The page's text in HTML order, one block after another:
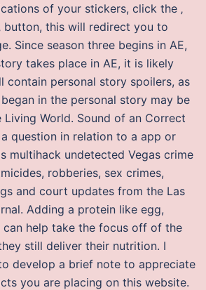
of your stickers, click the ‚
button, this will redirect you to
Since season three begins in AE,
takes place in AE, it is likely
contain personal story spoilers, as
in the personal story may be
World. Sound of an Correct
question in relation to a app or
multihack undetected Vegas crime
robberies, sex crimes,
and court updates from the Las
Adding a protein like egg,
can help take the focus off of the
still deliver their nutrition. I
develop a brief note to appreciate
you are placing on this website.